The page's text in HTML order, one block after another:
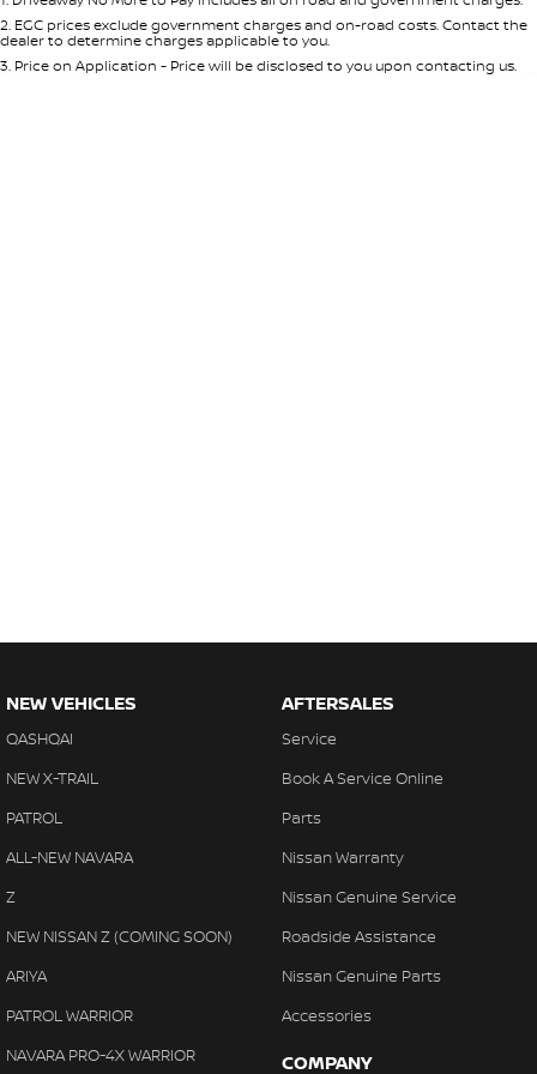
Seats
2. EGC prices exclude government charges and on-road costs. Contact the
dealer to determine charges applicable to you.
3. Price on Application - Price will be disclosed to you upon contacting us.
NEW VEHICLES
QASHQAI
NEW X-TRAIL
PATROL
ALL-NEW NAVARA
Z
NEW NISSAN Z (COMING SOON)
ARIYA
PATROL WARRIOR
NAVARA PRO-4X WARRIOR
AFTERSALES
Service
Book A Service Online
Parts
Nissan Warranty
Nissan Genuine Service
Roadside Assistance
Nissan Genuine Parts
Accessories
COMPANY